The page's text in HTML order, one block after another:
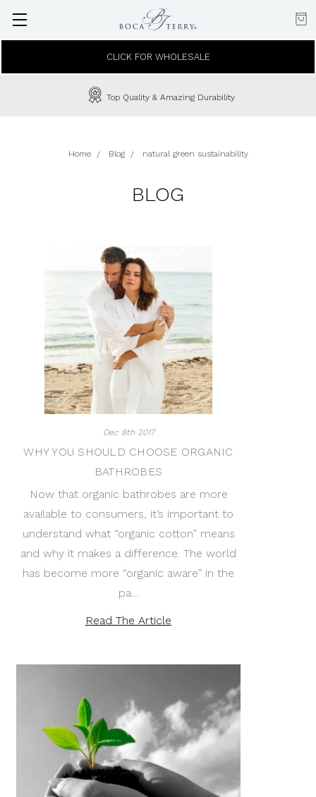
CLICK FOR WHOLESALE
Top Quality & Amazing Durability
Home Blog natural green sustainability
BLOG
Dec 8th 2017
WHY YOU SHOULD CHOOSE ORGANIC
BATHROBES
Now that organic bathrobes are more
available to consumers, it’s important to
understand what “organic cotton” means
and why it makes a difference. The world
has become more “organic aware” in the
pa…
Read The Article